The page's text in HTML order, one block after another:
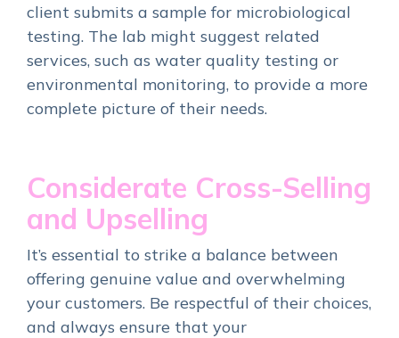
client submits a sample for microbiological
testing. The lab might suggest related
services, such as water quality testing or
environmental monitoring, to provide a more
complete picture of their needs.
Considerate Cross-Selling
and Upselling
It’s essential to strike a balance between
offering genuine value and overwhelming
your customers. Be respectful of their choices,
and always ensure that your